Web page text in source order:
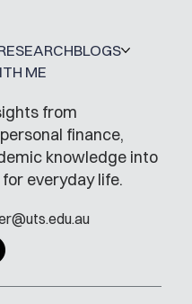
from
finance,
knowledge into
everyday life.
BLOGS
ME